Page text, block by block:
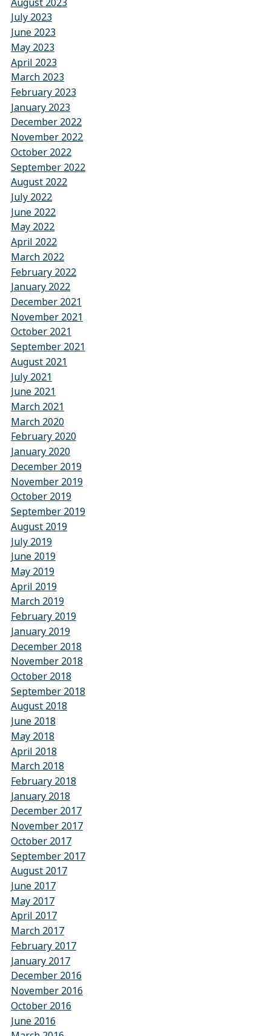
July 2023
June 2023
May 2023
April 2023
March 2023
February 2023
January 2023
December 2022
November 2022
October 2022
September 2022
August 2022
July 2022
June 2022
May 2022
April 2022
March 2022
February 2022
January 2022
December 2021
November 2021
October 2021
September 2021
August 2021
July 2021
June 2021
March 2021
March 2020
February 2020
January 2020
December 2019
November 2019
October 2019
September 2019
August 2019
July 2019
June 2019
May 2019
April 2019
March 2019
February 2019
January 2019
December 2018
November 2018
October 2018
September 2018
August 2018
June 2018
May 2018
April 2018
March 2018
February 2018
January 2018
December 2017
November 2017
October 2017
September 2017
August 2017
June 2017
May 2017
April 2017
March 2017
February 2017
January 2017
December 2016
November 2016
October 2016
June 2016